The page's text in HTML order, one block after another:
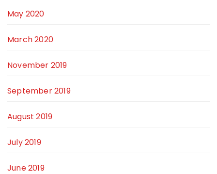
May 2020
March 2020
November 2019
September 2019
August 2019
July 2019
June 2019